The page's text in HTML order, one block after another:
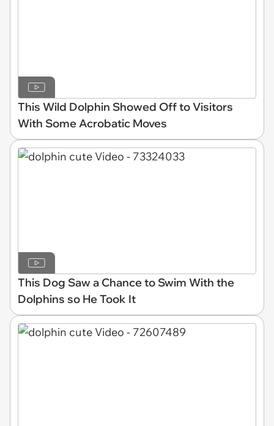
This Wild Dolphin Showed Off to Visitors
With Some Acrobatic Moves
This Dog Saw a Chance to Swim With the
Dolphins so He Took It